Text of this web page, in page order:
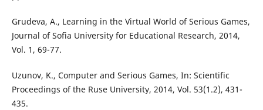
Grudeva, A., Learning in the Virtual World of Serious Games,
Journal of Sofia University for Educational Research, 2014,
Vol. 1, 69-77.
Uzunov, K., Computer and Serious Games, In: Scientific
Proceedings of the Ruse University, 2014, Vol. 53(1.2), 431-
435.